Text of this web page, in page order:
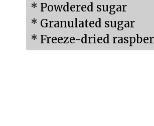
* Powdered sugar
* Granulated sugar
* Freeze-dried